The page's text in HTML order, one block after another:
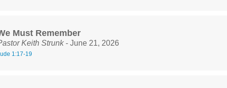
Must Remember
Keith Strunk- June 21, 2026
1:17-19